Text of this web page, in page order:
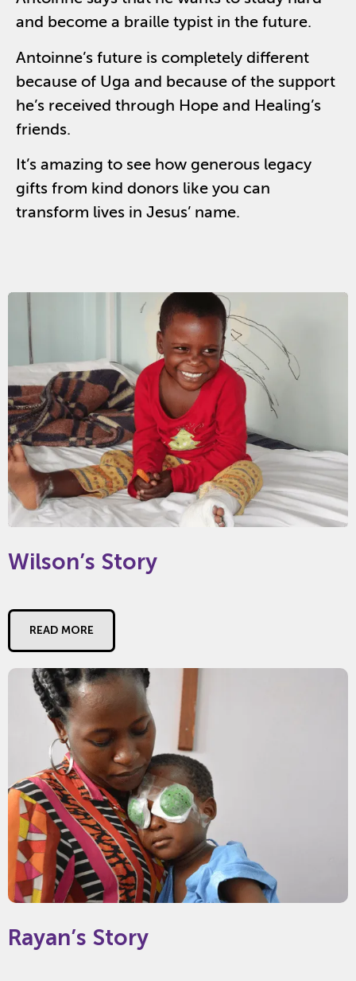
and become a braille typist in the future.
Antoinne’s future is completely different
because of Uga and because of the support
he’s received through Hope and Healing’s
friends.
It’s amazing to see how generous legacy
gifts from kind donors like you can
transform lives in Jesus’ name.
Wilson’s Story
READ MORE
Rayan’s Story